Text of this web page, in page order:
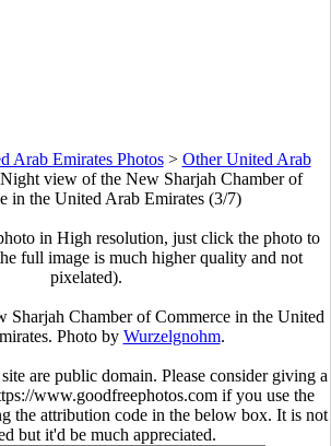
Arab Emirates Photos> Other United Arab
Night view of the New Sharjah Chamber of
in the United Arab Emirates (3/7)
in High resolution, just click the photo to
full image is much higher quality and not
pixelated).
Chamber of Commerce in the United
Photo by Wurzelgnohm.
are public domain. Please consider giving a
www.goodfreephotos.com if you use the
the attribution code in the below box. It is not
but it'd be much appreciated.